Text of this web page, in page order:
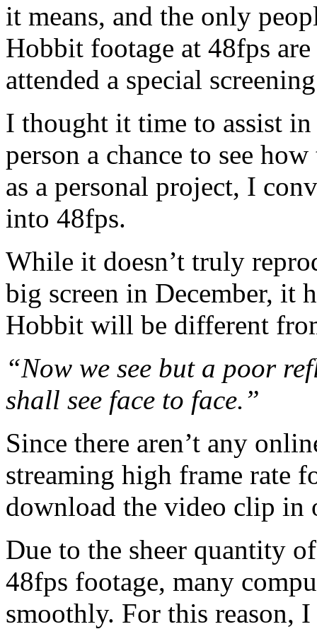
it means, and the only
Hobbit footage at 48fps
attended a special
I thought it time to assist in
person a chance to see
as a personal project, I
into 48fps.
While it doesn’t truly
big screen in December, it
Hobbit will be different
“Now we see but a poor
shall see face to face.”
Since there aren’t any
streaming high frame rate
download the video clip in
Due to the sheer quantity
48fps footage, many
smoothly. For this reason,